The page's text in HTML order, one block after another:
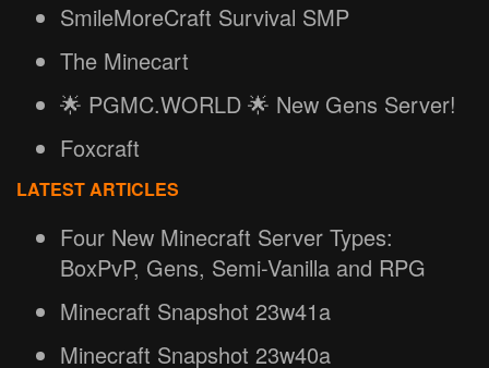
SmileMoreCraft Survival SMP
The Minecart
🌟 PGMC.WORLD 🌟 New Gens Server!
Foxcraft
LATEST ARTICLES
Four New Minecraft Server Types:
BoxPvP, Gens, Semi-Vanilla and RPG
Minecraft Snapshot 23w41a
Minecraft Snapshot 23w40a